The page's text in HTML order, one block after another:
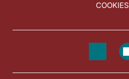
COOKIES